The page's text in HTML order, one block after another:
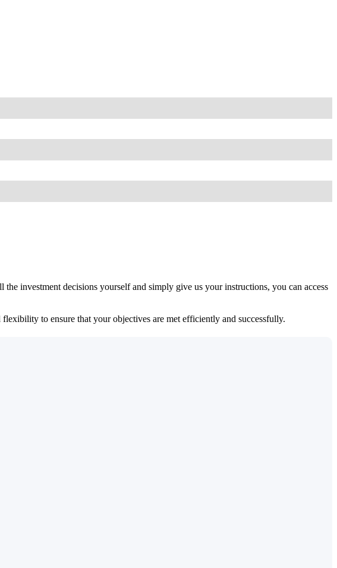
investment decisions yourself and simply give us your instructions, you can access
to ensure that your objectives are met efficiently and successfully.